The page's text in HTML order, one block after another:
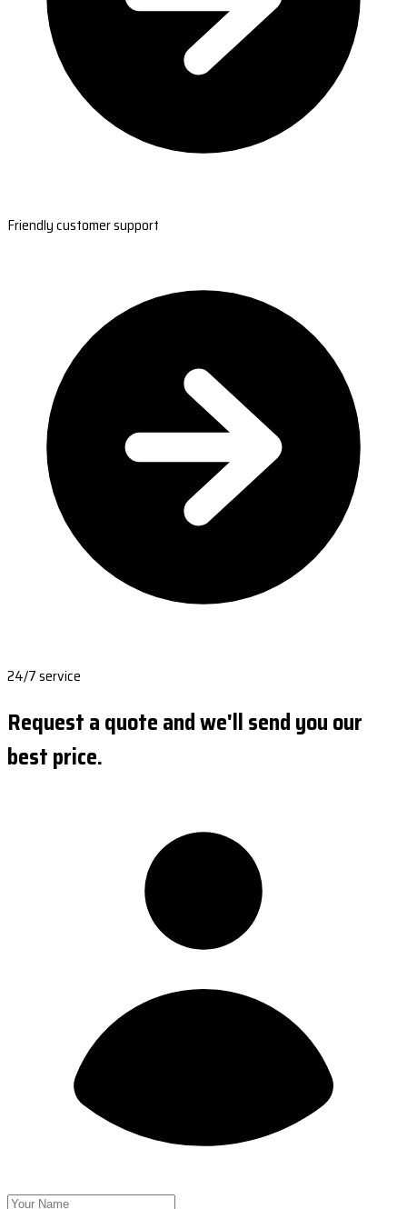
Friendly customer support
24/7 service
Request a quote and we'll send you our
best price.